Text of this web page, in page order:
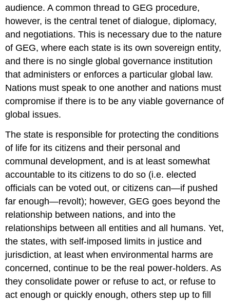
audience. A common thread to GEG procedure,
however, is the central tenet of dialogue, diplomacy,
and negotiations. This is necessary due to the nature
of GEG, where each state is its own sovereign entity,
and there is no single global governance institution
that administers or enforces a particular global law.
Nations must speak to one another and nations must
compromise if there is to be any viable governance of
global issues.
The state is responsible for protecting the conditions
of life for its citizens and their personal and
communal development, and is at least somewhat
accountable to its citizens to do so (i.e. elected
officials can be voted out, or citizens can—if pushed
far enough—revolt); however, GEG goes beyond the
relationship between nations, and into the
relationships between all entities and all humans. Yet,
the states, with self-imposed limits in justice and
jurisdiction, at least when environmental harms are
concerned, continue to be the real power-holders. As
they consolidate power or refuse to act, or refuse to
act enough or quickly enough, others step up to fill